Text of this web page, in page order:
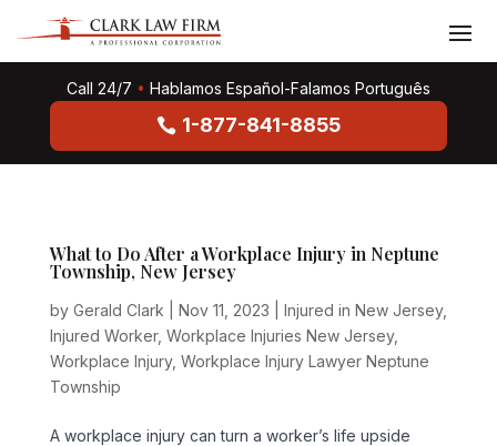
Call 24/7 • Hablamos Español-Falamos Português
1-877-841-8855
What to Do After a Workplace Injury in Neptune
Township, New Jersey
by Gerald Clark Nov 11, 2023 Injured in New Jersey,
Injured Worker, Workplace Injuries New Jersey,
Workplace Injury, Workplace Injury Lawyer Neptune
Township
A workplace injury can turn a worker’s life upside